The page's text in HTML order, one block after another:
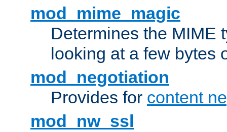
mod_mime_magic
Determines the MIME
looking at a few bytes
mod_negotiation
Provides for content
mod_nw_ssl